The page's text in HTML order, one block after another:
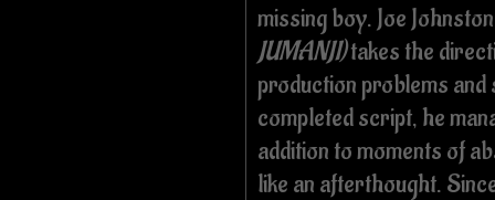
missing boy. Joe
JUMANJI)takes the
production problems
completed script, he
addition to moments of
like an afterthought.